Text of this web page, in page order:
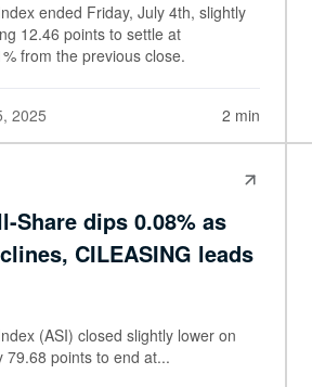
ended Friday, July 4th, slightly
12.46 points to settle at
from the previous close.
2025 2 min
Share dips 0.08% as
CILEASING leads
(ASI) closed slightly lower on
points to end at...